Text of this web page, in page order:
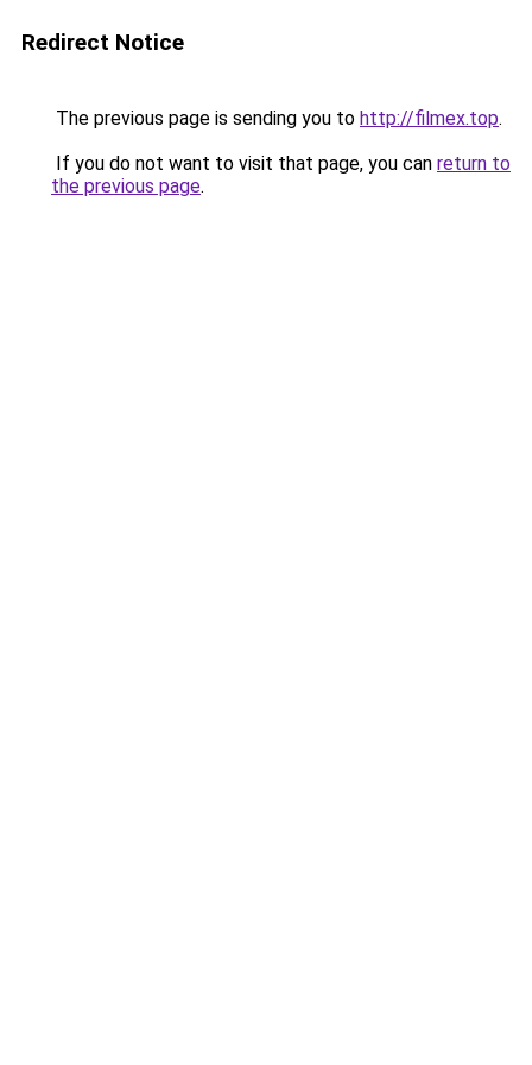
Redirect Notice
The previous page is sending you to http://filmex.top.
If you do not want to visit that page, you can return to
the previous page.